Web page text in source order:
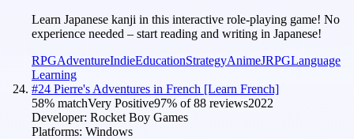
Learn Japanese kanji in this interactive role-playing game! No
experience needed – start reading and writing in Japanese!
RPGAdventureIndieEducationStrategyAnimeJRPGLanguage
Learning
#24 Pierre's Adventures in French [Learn French]
58% matchVery Positive97% of88 reviews2022
Developer: Rocket Boy Games
Platforms: Windows